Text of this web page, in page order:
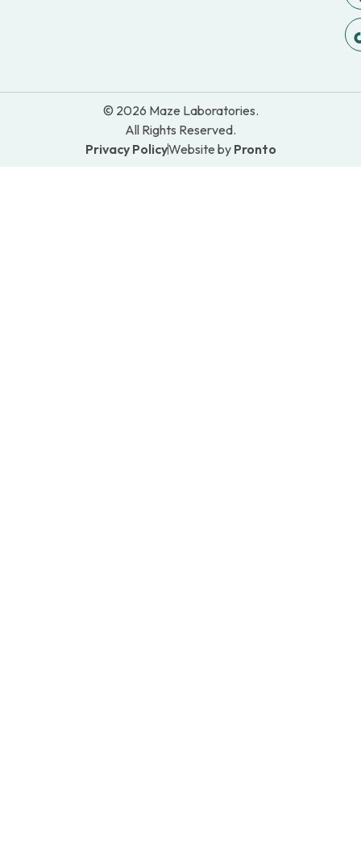
© 2026 Maze Laboratories.
All Rights Reserved.
Privacy PolicyWebsite by Pronto